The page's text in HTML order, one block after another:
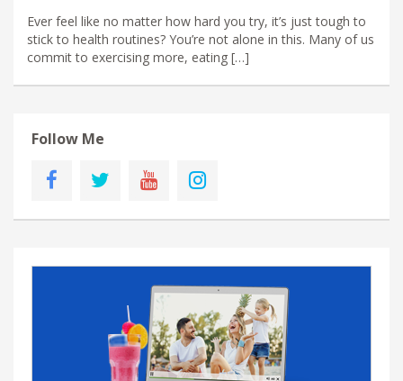
​Ever feel like no matter how hard you try, it’s just tough to
stick to health routines? You’re not alone in this.​ Many of us
commit to exercising more, eating […]
Follow Me